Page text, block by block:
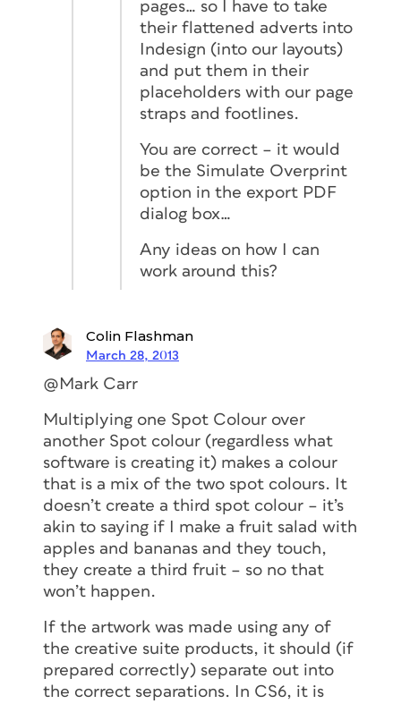
pages… so I have to take
their flattened adverts into
Indesign (into our layouts)
and put them in their
placeholders with our page
straps and footlines.
You are correct – it would
be the Simulate Overprint
option in the export PDF
dialog box…
Any ideas on how I can
work around this?
Colin Flashman
March 28, 2013
@Mark Carr
Multiplying one Spot Colour over
another Spot colour (regardless what
software is creating it) makes a colour
that is a mix of the two spot colours. It
doesn’t create a third spot colour – it’s
akin to saying if I make a fruit salad with
apples and bananas and they touch,
they create a third fruit – so no that
won’t happen.
If the artwork was made using any of
the creative suite products, it should (if
prepared correctly) separate out into
the correct separations. In CS6, it is